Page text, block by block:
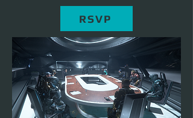
RSVP